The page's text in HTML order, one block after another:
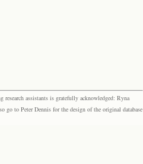
assistants is gratefully acknowledged: Ryna
go to Peter Dennis for the design of the original database